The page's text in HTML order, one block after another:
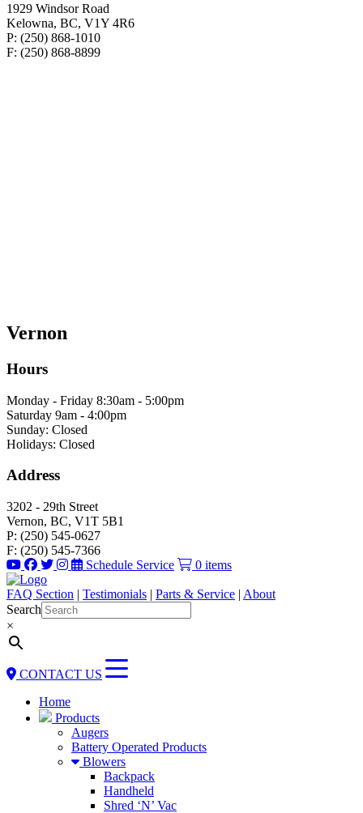
1929 Windsor Road
Kelowna, BC, V1Y 4R6
P: (250) 868-1010
F: (250) 868-8899
Vernon
Hours
Monday - Friday 8:30am - 5:00pm
Saturday 9am - 4:00pm
Sunday: Closed
Holidays: Closed
Address
3202 - 29th Street
Vernon, BC, V1T 5B1
P: (250) 545-0627
F: (250) 545-7366
Schedule Service
0 items
FAQ Section | Testimonials | Parts & Service | About
Search
×
CONTACT US
Home
Products
Augers
Battery Operated Products
Blowers
Backpack
Handheld
Shred ‘N’ Vac